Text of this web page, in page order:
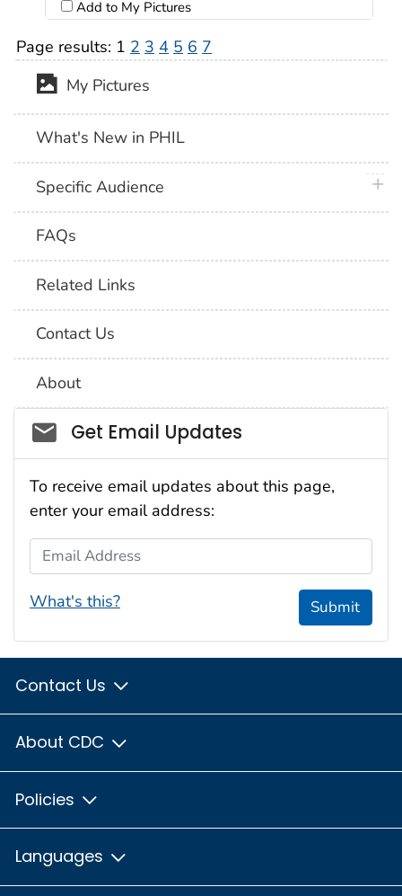
Add to My Pictures
Page results: 1 2 3 4 5 6 7
My Pictures
What's New in PHIL
Specific Audience
FAQs
Related Links
Contact Us
About
Social_govd
Get Email Updates
To receive email updates about this page,
enter your email address:
Email Address
What's this? Submit
Contact Us
About CDC
Policies
Languages